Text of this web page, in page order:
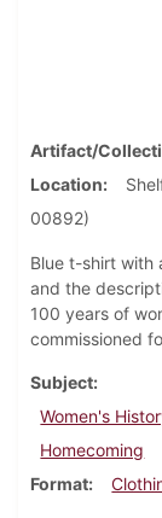
Artifact/
Location
00892)
Blue t-shirt with
and the
100 years of
commissioned
Subject
Women's
Homecoming
Format